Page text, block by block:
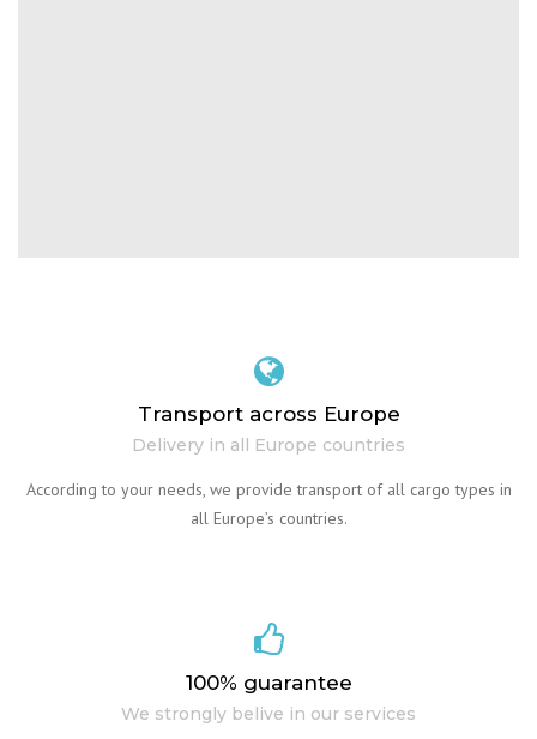
Transport across Europe
Delivery in all Europe countries
According to your needs, we provide transport of all cargo types in
all Europe’s countries.
100% guarantee
We strongly belive in our services